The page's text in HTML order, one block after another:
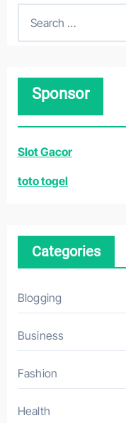
h
o
Sponsor
Slot Gacor
toto togel
Categories
Blogging
Business
Fashion
Health